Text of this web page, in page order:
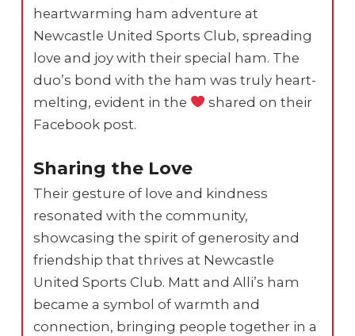
heartwarming ham adventure at
Newcastle United Sports Club, spreading
love and joy with their special ham. The
duo’s bond with the ham was truly heart-
melting, evident in the
shared on their
Facebook post.
Sharing the Love
Their gesture of love and kindness
resonated with the community,
showcasing the spirit of generosity and
friendship that thrives at Newcastle
United Sports Club. Matt and Alli’s ham
became a symbol of warmth and
connection, bringing people together in a